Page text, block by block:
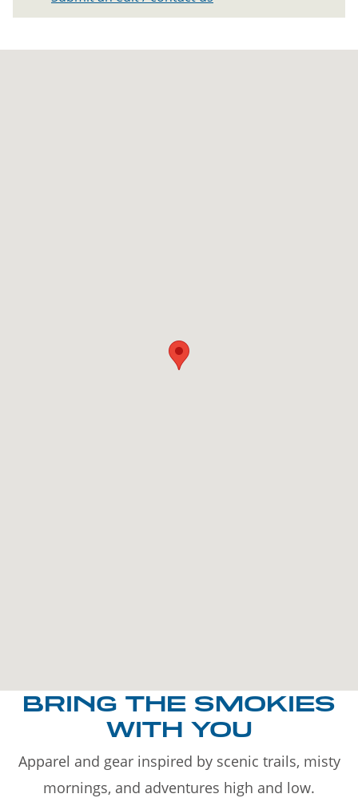
BRING THE SMOKIES
WITH YOU
Apparel and gear inspired by scenic trails, misty
mornings, and adventures high and low.